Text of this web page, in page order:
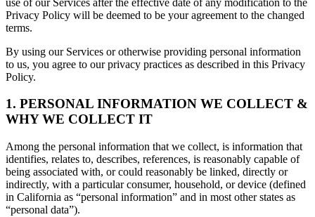
Privacy Policy will be deemed to be your agreement to the changed
terms.
By using our Services or otherwise providing personal information
to us, you agree to our privacy practices as described in this Privacy
Policy.
1. PERSONAL INFORMATION WE COLLECT &
WHY WE COLLECT IT
Among the personal information that we collect, is information that
identifies, relates to, describes, references, is reasonably capable of
being associated with, or could reasonably be linked, directly or
indirectly, with a particular consumer, household, or device (defined
in California as “personal information” and in most other states as
“personal data”).